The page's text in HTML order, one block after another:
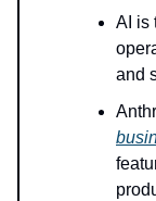
AI is
and